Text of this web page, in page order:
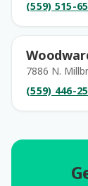
(559) 515-
7886 N.
(559) 446-